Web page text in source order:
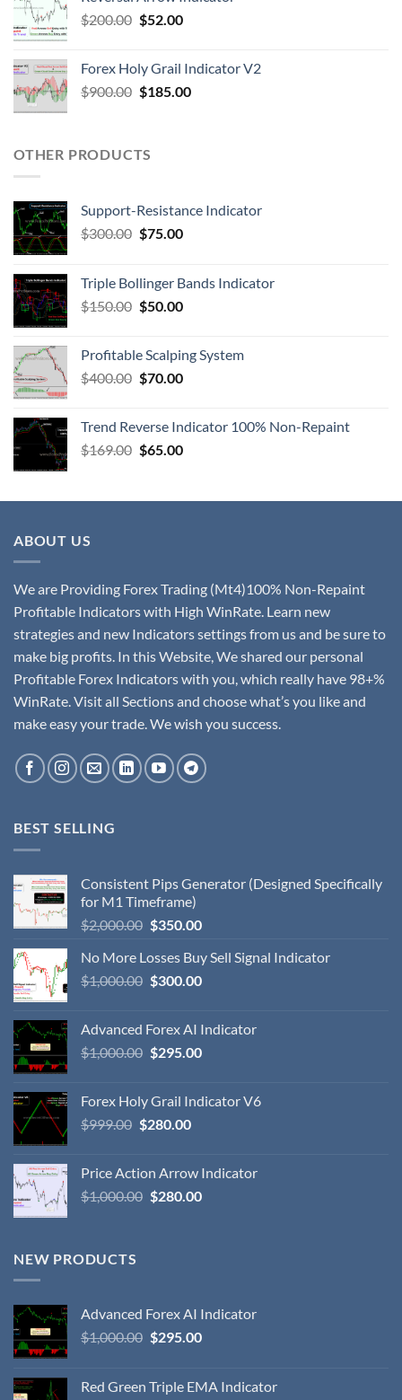
$200.00 $52.00
Forex Holy Grail Indicator V2
$900.00 $185.00
OTHER PRODUCTS
Support-Resistance Indicator
$300.00 $75.00
Triple Bollinger Bands Indicator
$150.00 $50.00
Profitable Scalping System
$400.00 $70.00
Trend Reverse Indicator 100% Non-Repaint
$169.00 $65.00
ABOUT US
We are Providing Forex Trading (Mt4)100% Non-Repaint
Profitable Indicators with High WinRate. Learn new
strategies and new Indicators settings from us and be sure to
make big profits. In this Website, We shared our personal
Profitable Forex Indicators with you, which really have 98+%
WinRate. Visit all Sections and choose what’s you like and
make easy your trade. We wish you success.
BEST SELLING
Consistent Pips Generator (Designed Specifically
for M1 Timeframe)
$2,000.00 $350.00
No More Losses Buy Sell Signal Indicator
$1,000.00 $300.00
Advanced Forex AI Indicator
$1,000.00 $295.00
Forex Holy Grail Indicator V6
$999.00 $280.00
Price Action Arrow Indicator
$1,000.00 $280.00
NEW PRODUCTS
Advanced Forex AI Indicator
$1,000.00 $295.00
Red Green Triple EMA Indicator